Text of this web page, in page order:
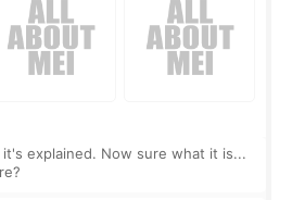
explained. Now sure what it is...